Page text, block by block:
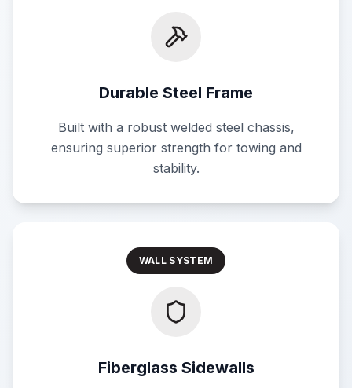
Durable Steel Frame
Built with a robust welded steel chassis,
ensuring superior strength for towing and
stability.
WALL SYSTEM
Fiberglass Sidewalls